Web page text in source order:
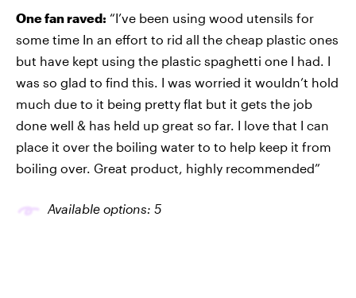
One fan raved: “I’ve been using wood utensils for
some time In an effort to rid all the cheap plastic ones
but have kept using the plastic spaghetti one I had. I
was so glad to find this. I was worried it wouldn’t hold
much due to it being pretty flat but it gets the job
done well & has held up great so far. I love that I can
place it over the boiling water to to help keep it from
boiling over. Great product, highly recommended”
Available options: 5